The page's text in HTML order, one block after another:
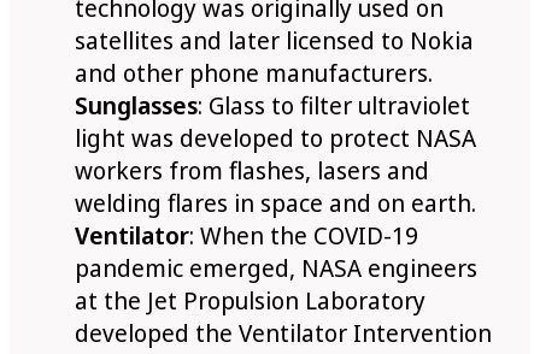
technology was originally used on
satellites and later licensed to Nokia
and other phone manufacturers.
Sunglasses: Glass to filter ultraviolet
light was developed to protect NASA
workers from flashes, lasers and
welding flares in space and on earth.
Ventilator: When the COVID-19
pandemic emerged, NASA engineers
at the Jet Propulsion Laboratory
developed the Ventilator Intervention